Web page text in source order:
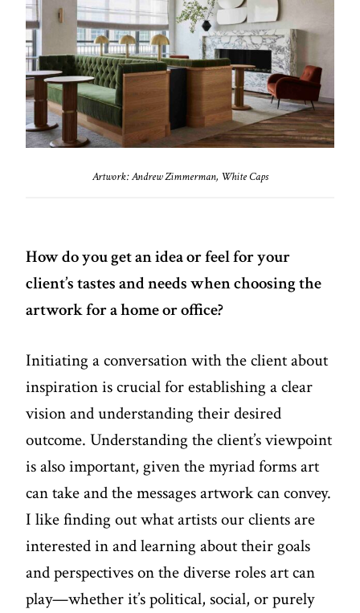
Artwork: Andrew Zimmerman, White Caps
How do you get an idea or feel for your
client’s tastes and needs when choosing the
artwork for a home or office?
Initiating a conversation with the client about
inspiration is crucial for establishing a clear
vision and understanding their desired
outcome. Understanding the client’s viewpoint
is also important, given the myriad forms art
can take and the messages artwork can convey.
I like finding out what artists our clients are
interested in and learning about their goals
and perspectives on the diverse roles art can
play—whether it’s political, social, or purely